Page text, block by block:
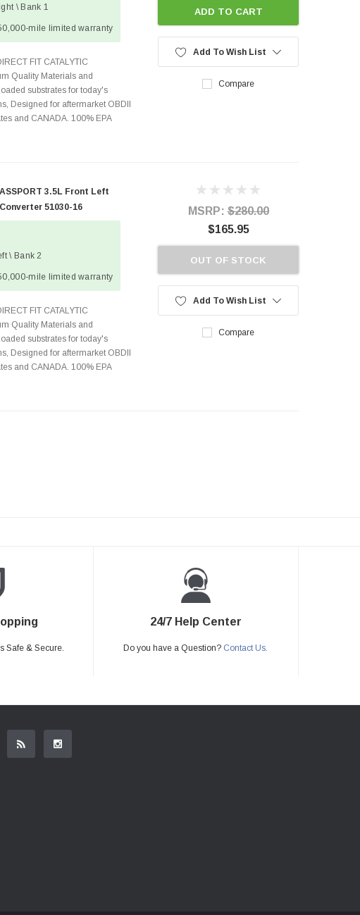
\ Bank 1
mile limited warranty
FIT CATALYTIC
Quality Materials and
substrates for today's
Designed for aftermarket OBDII
and CANADA. 100% EPA
ADD TO CART
Add To Wish List
Compare
3.5L Front Left
51030-16
\ Bank 2
mile limited warranty
FIT CATALYTIC
Quality Materials and
substrates for today's
Designed for aftermarket OBDII
and CANADA. 100% EPA
MSRP:$280.00
$165.95
OUT OF STOCK
Add To Wish List
Compare
Safe & Secure.
24/7 Help Center
Do you have a Question? Contact Us.